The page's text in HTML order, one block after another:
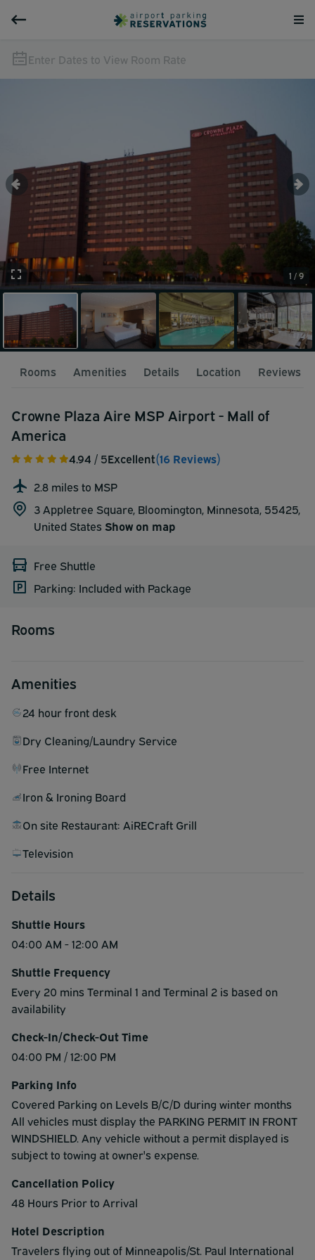
Enter Dates to View Room Rate
1 / 9
Rooms Amenities Details Location Reviews
Crowne Plaza Aire MSP Airport - Mall of
America
4.94 / 5Excellent(16 Reviews)
2.8 miles to MSP
3 Appletree Square, Bloomington, Minnesota, 55425,
United States Show on map
Free Shuttle
Parking: Included with Package
Rooms
Amenities
24 hour front desk
Dry Cleaning/Laundry Service
Free Internet
Iron & Ironing Board
On site Restaurant: AiRECraft Grill
Television
Details
Shuttle Hours
04:00 AM - 12:00 AM
Shuttle Frequency
Every 20 mins Terminal 1 and Terminal 2 is based on
availability
Check-In/Check-Out Time
04:00 PM / 12:00 PM
Parking Info
Covered Parking on Levels B/C/D during winter months
All vehicles must display the PARKING PERMIT IN FRONT
WINDSHIELD. Any vehicle without a permit displayed is
subject to towing at owner's expense.
Cancellation Policy
48 Hours Prior to Arrival
Hotel Description
Travelers flying out of Minneapolis/St. Paul International